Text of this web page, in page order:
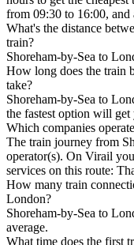
from 09:30 to 16:00, and
What's the distance
train?
Shoreham-by-Sea to
How long does the train
take?
Shoreham-by-Sea to
the fastest option will
Which companies
The train journey from
operator(s). On Virail
services on this route:
How many train
London?
Shoreham-by-Sea to
average.
What time does the first